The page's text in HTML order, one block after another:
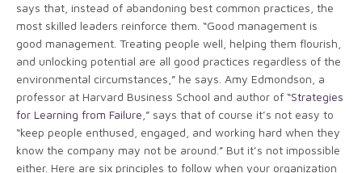
says that, instead of abandoning best common practices, the
most skilled leaders reinforce them. “Good management is
good management. Treating people well, helping them flourish,
and unlocking potential are all good practices regardless of the
environmental circumstances,” he says. Amy Edmondson, a
professor at Harvard Business School and author of “Strategies
for Learning from Failure ,” says that of course it’s not easy to
“keep people enthused, engaged, and working hard when they
know the company may not be around.” But it’s not impossible
either. Here are six principles to follow when your organization